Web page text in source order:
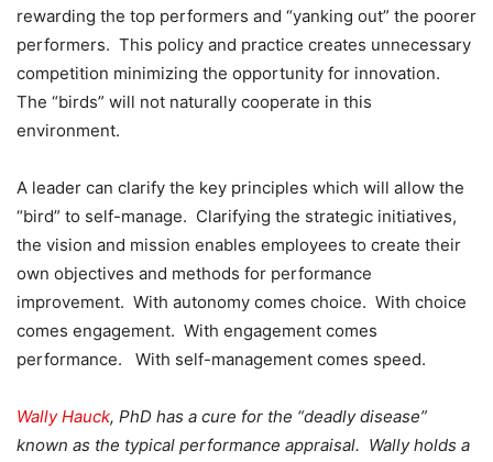
rewarding the top performers and “yanking out” the poorer
performers. This policy and practice creates unnecessary
competition minimizing the opportunity for innovation.
The “birds” will not naturally cooperate in this
environment.
A leader can clarify the key principles which will allow the
“bird” to self-manage. Clarifying the strategic initiatives,
the vision and mission enables employees to create their
own objectives and methods for performance
improvement. With autonomy comes choice. With choice
comes engagement. With engagement comes
performance. With self-management comes speed.
Wally Hauck, PhD has a cure for the “deadly disease”
known as the typical performance appraisal. Wally holds a